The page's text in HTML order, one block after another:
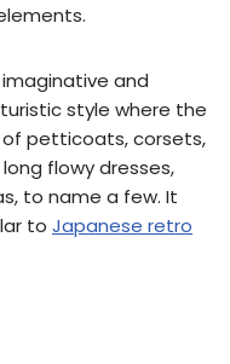
and
style where the
petticoats, corsets,
flowy dresses,
to name a few. It
to Japanese retro